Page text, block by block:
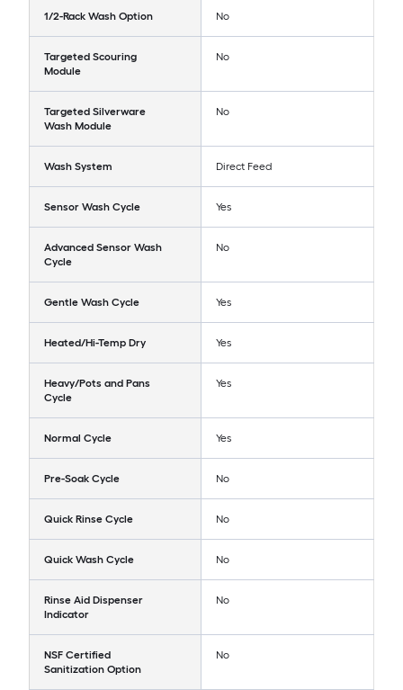
1/2-Rack Wash Option No
Targeted Scouring
Module
No
Targeted Silverware
Wash Module
No
Wash System Direct Feed
Sensor Wash Cycle Yes
Advanced Sensor Wash
Cycle
No
Gentle Wash Cycle Yes
Heated/Hi-Temp Dry Yes
Heavy/Pots and Pans
Cycle
Yes
Normal Cycle Yes
Pre-Soak Cycle No
Quick Rinse Cycle No
Quick Wash Cycle No
Rinse Aid Dispenser
Indicator
No
NSF Certified
Sanitization Option
No